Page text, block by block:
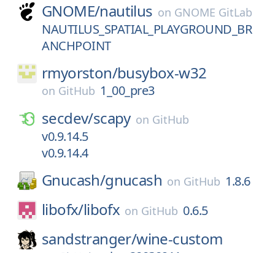
GNOME/nautilus on GNOME GitLab
NAUTILUS_SPATIAL_PLAYGROUND_BR
ANCHPOINT
rmyorston/busybox-w32
on GitHub 1_00_pre3
secdev/scapy on GitHub
v0.9.14.5
v0.9.14.4
Gnucash/gnucash on GitHub 1.8.6
libofx/libofx on GitHub 0.6.5
sandstranger/wine-custom